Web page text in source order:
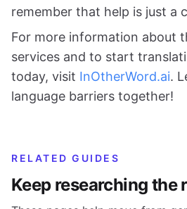
remember that help is just a
For more information about
services and to start
today, visit InOtherWord.ai.
language barriers together!
RELATED GUIDES
Keep researching